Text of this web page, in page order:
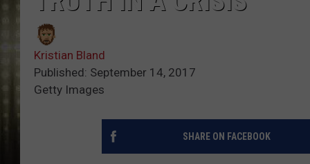
Kristian Bland
Published: September 14, 2017
Getty Images
SHARE ON FACEBOOK